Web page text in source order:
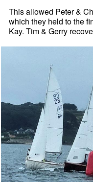
This allowed Peter &
which they held to the
Kay. Tim & Gerry